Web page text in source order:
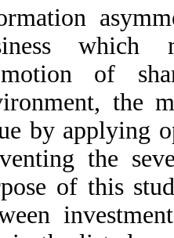
which
of
the
by applying
the
of this